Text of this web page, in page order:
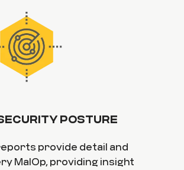
POSTURE
provide detail and
MalOp, providing insight